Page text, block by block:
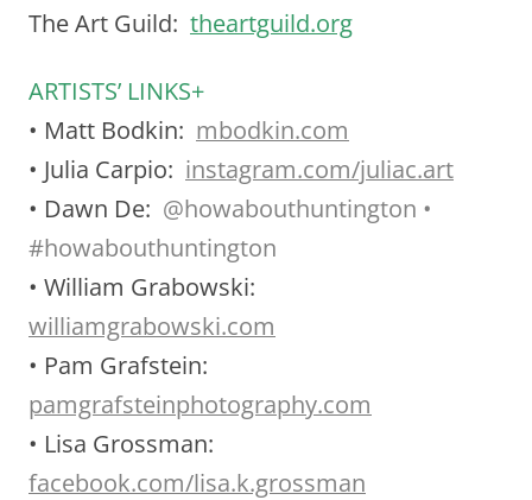
The Art Guild: theartguild.org
ARTISTS’ LINKS+
• Matt Bodkin: mbodkin.com
• Julia Carpio: instagram.com/juliac.art
• Dawn De: @howabouthuntington •
#howabouthuntington
• William Grabowski:
williamgrabowski.com
• Pam Grafstein:
pamgrafsteinphotography.com
• Lisa Grossman:
facebook.com/lisa.k.grossman